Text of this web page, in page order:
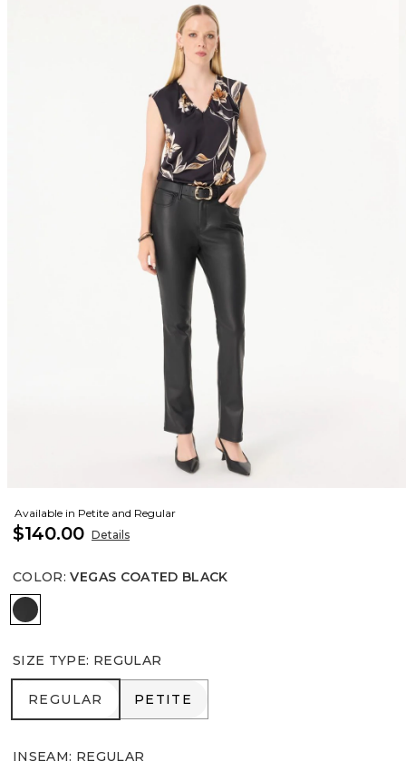
Available in Petite and Regular
$140.00 Details
COLOR: VEGAS COATED BLACK
Vegas Coated Black
SIZE TYPE: REGULAR
REGULAR
REGULAR PETITE
PETITE
INSEAM: REGULAR